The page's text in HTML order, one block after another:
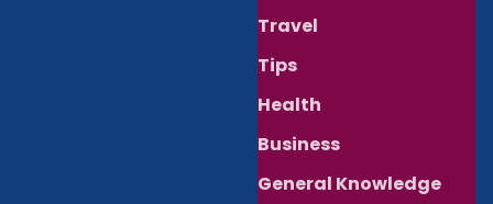
Travel
Tips
Health
Business
General Knowledge